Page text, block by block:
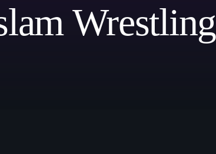
Wrestling